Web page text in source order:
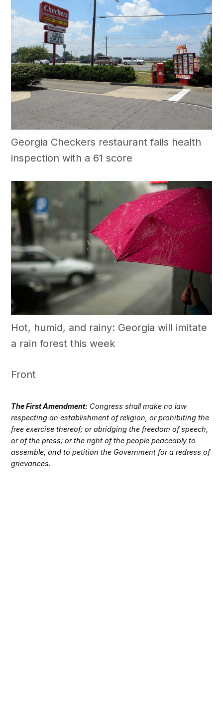
Georgia Checkers restaurant fails health
inspection with a 61 score
Hot, humid, and rainy: Georgia will imitate
a rain forest this week
Front
The First Amendment: Congress shall make no law
respecting an establishment of religion, or prohibiting the
free exercise thereof; or abridging the freedom of speech,
or of the press; or the right of the people peaceably to
assemble, and to petition the Government for a redress of
grievances.